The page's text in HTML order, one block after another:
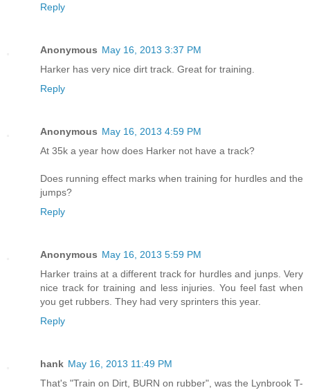
Reply
Anonymous May 16, 2013 3:37 PM
Harker has very nice dirt track. Great for training.
Reply
Anonymous May 16, 2013 4:59 PM
At 35k a year how does Harker not have a track?
Does running effect marks when training for hurdles and the
jumps?
Reply
Anonymous May 16, 2013 5:59 PM
Harker trains at a different track for hurdles and junps. Very
nice track for training and less injuries. You feel fast when
you get rubbers. They had very sprinters this year.
Reply
hank May 16, 2013 11:49 PM
That's "Train on Dirt, BURN on rubber", was the Lynbrook T-